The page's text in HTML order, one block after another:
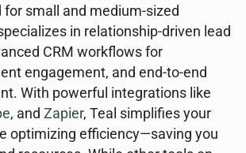
for small and medium-sized
in relationship-driven lead
CRM workflows for
engagement, and end-to-end
With powerful integrations like
, and Zapier, Teal simplifies your
optimizing efficiency—saving you